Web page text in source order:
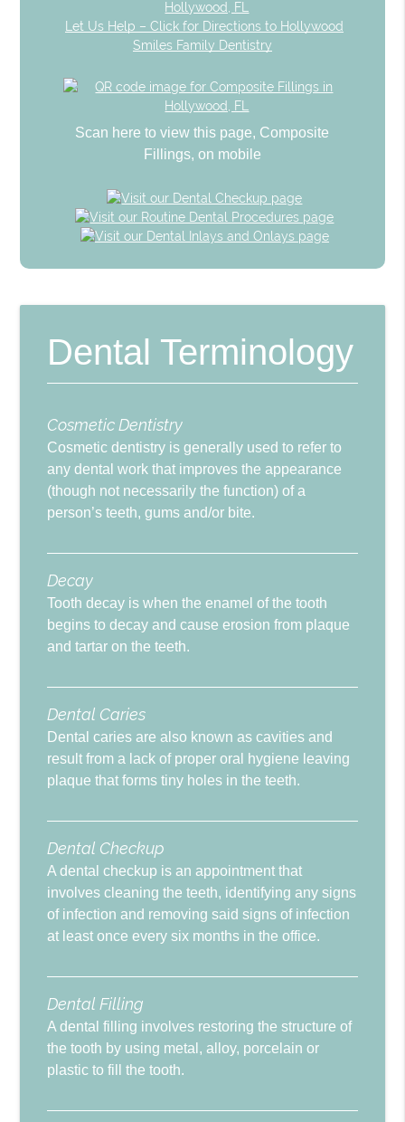
Let Us Help – Click for Directions to Hollywood
Smiles Family Dentistry
Scan here to view this page, Composite
Fillings, on mobile
Dental Terminology
Cosmetic Dentistry
Cosmetic dentistry is generally used to refer to
any dental work that improves the appearance
(though not necessarily the function) of a
person’s teeth, gums and/or bite.
Decay
Tooth decay is when the enamel of the tooth
begins to decay and cause erosion from plaque
and tartar on the teeth.
Dental Caries
Dental caries are also known as cavities and
result from a lack of proper oral hygiene leaving
plaque that forms tiny holes in the teeth.
Dental Checkup
A dental checkup is an appointment that
involves cleaning the teeth, identifying any signs
of infection and removing said signs of infection
at least once every six months in the office.
Dental Filling
A dental filling involves restoring the structure of
the tooth by using metal, alloy, porcelain or
plastic to fill the tooth.